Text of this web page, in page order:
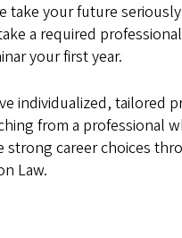
take your future
a required professional
your first year.
individualized, tailored
from a professional
strong career choices
Law.